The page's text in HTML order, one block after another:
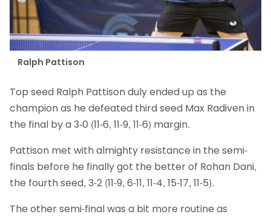
Ralph Pattison
Top seed Ralph Pattison duly ended up as the
champion as he defeated third seed Max Radiven in
the final by a 3-0 (11-6, 11-9, 11-6) margin.
Pattison met with almighty resistance in the semi-
finals before he finally got the better of Rohan Dani,
the fourth seed, 3-2 (11-9, 6-11, 11-4, 15-17, 11-5).
The other semi-final was a bit more routine as